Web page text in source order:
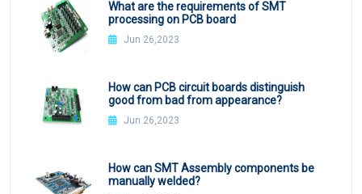
What are the requirements of SMT
processing on PCB board
Jun 26,2023
How can PCB circuit boards distinguish
good from bad from appearance?
Jun 26,2023
How can SMT Assembly components be
manually welded?